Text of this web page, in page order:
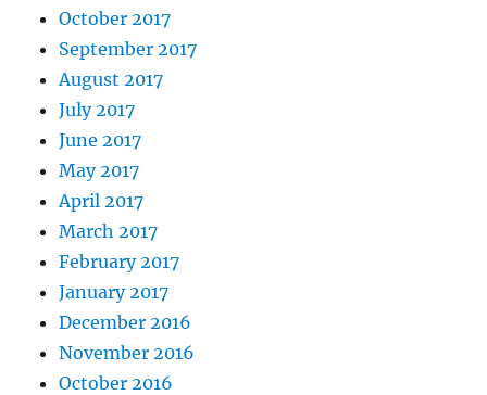
October 2017
September 2017
August 2017
July 2017
June 2017
May 2017
April 2017
March 2017
February 2017
January 2017
December 2016
November 2016
October 2016